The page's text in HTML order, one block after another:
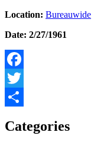
Location: Bureauwide
Date: 2/27/1961
Facebook
Twitter
Categories